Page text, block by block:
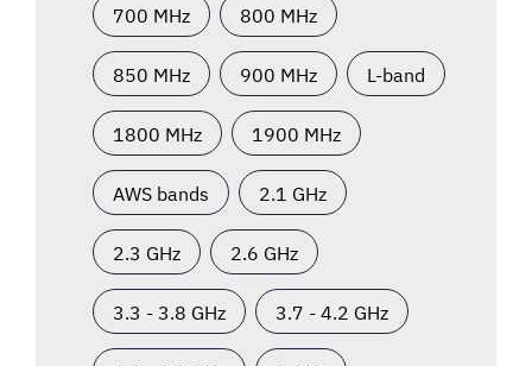
700 MHz 800 MHz
850 MHz 900 MHz L-band
1800 MHz 1900 MHz
AWS bands 2.1 GHz
2.3 GHz 2.6 GHz
3.3 - 3.8 GHz 3.7 - 4.2 GHz